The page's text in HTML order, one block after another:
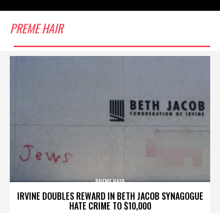
PREME HAIR
IRVINE DOUBLES REWARD IN BETH JACOB SYNAGOGUE
HATE CRIME TO $10,000
PREME HAIR